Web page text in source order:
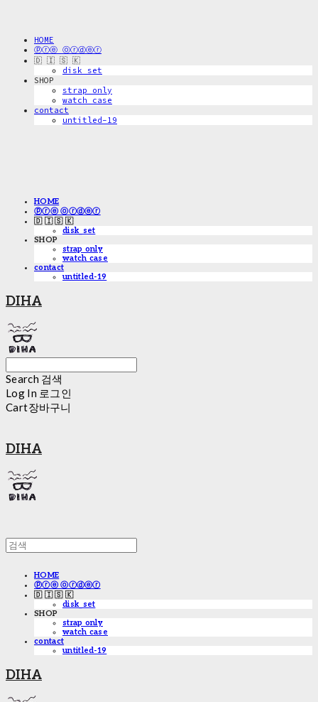
HOME
ⓟⓡⓔ ⓞⓡⓓⓔⓡ
🇩 🇮 🇸 🇰
disk_set
SHOP
strap only
watch case
contact
untitled-19
HOME
ⓟⓡⓔ ⓞⓡⓓⓔⓡ
🇩 🇮 🇸 🇰
disk_set
SHOP
strap only
watch case
contact
untitled-19
DIHA
Search 검색
Log In 로그인
Cart장바구니
DIHA
HOME
ⓟⓡⓔ ⓞⓡⓓⓔⓡ
🇩 🇮 🇸 🇰
disk_set
SHOP
strap only
watch case
contact
untitled-19
DIHA